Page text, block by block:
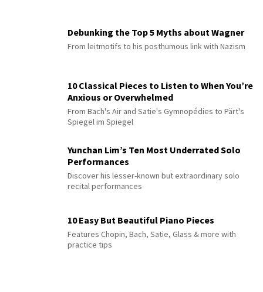
Debunking the Top 5 Myths about Wagner
From leitmotifs to his posthumous link with Nazism
10 Classical Pieces to Listen to When You’re
Anxious or Overwhelmed
From Bach's Air and Satie's Gymnopédies to Pärt's
Spiegel im Spiegel
Yunchan Lim’s Ten Most Underrated Solo
Performances
Discover his lesser-known but extraordinary solo
recital performances
10 Easy But Beautiful Piano Pieces
Features Chopin, Bach, Satie, Glass & more with
practice tips